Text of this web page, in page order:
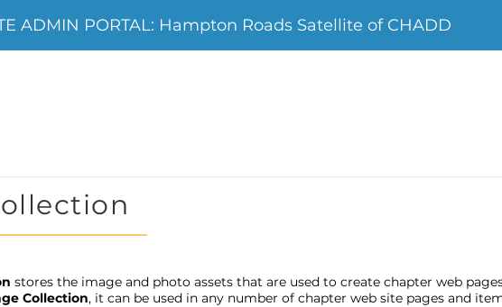
stores the image and photo assets that are used to create chapter web
Collection, it can be used in any number of chapter web site pages and
ADMIN PORTAL: Hampton Roads Satellite of CHADD